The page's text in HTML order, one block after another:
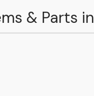
& Parts